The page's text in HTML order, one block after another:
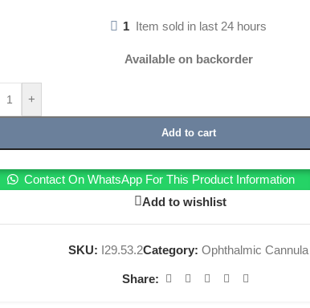
1 Item sold in last 24 hours
Available on backorder
+
Add to cart
Contact On WhatsApp For This Product Information
Add to wishlist
SKU: I29.53.2Category: Ophthalmic Cannula
Share: